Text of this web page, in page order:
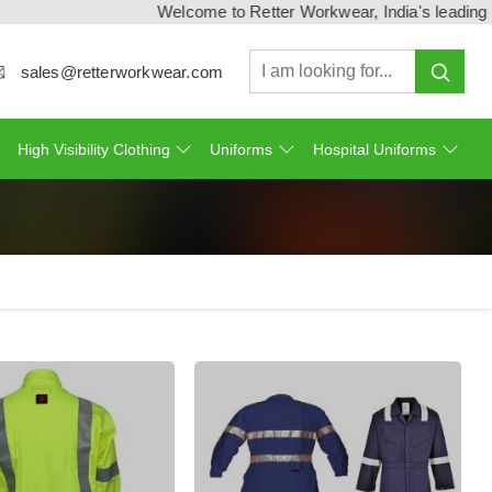
Welcome to Retter Workwear, India's leading
sales@retterworkwear.com
High Visibility Clothing Uniforms Hospital Uniforms